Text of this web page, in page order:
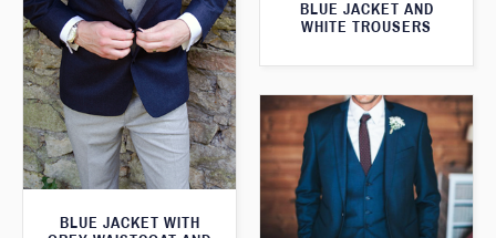
BLUE JACKET AND
WHITE TROUSERS
BLUE JACKET WITH